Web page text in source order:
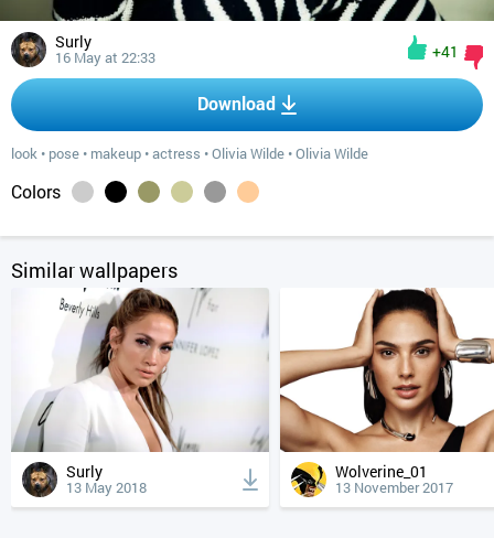
Surly
16 May at 22:33 +41
Download
look • pose • makeup •actress •Olivia Wilde •Olivia Wilde
Colors
Similar wallpapers
Surly
13 May 2018
Wolverine_01
13 November 2017